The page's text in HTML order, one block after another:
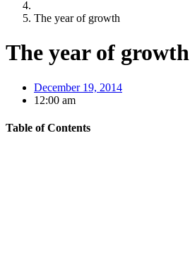
The year of growth
The year of growth
December 19, 2014
12:00 am
Table of Contents